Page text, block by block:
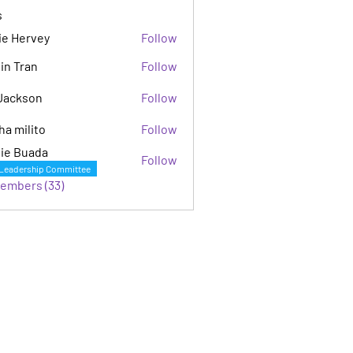
Hervey
Follow
Tran
Follow
Follow
milito
Follow
Buada
Committee
Follow
(33)